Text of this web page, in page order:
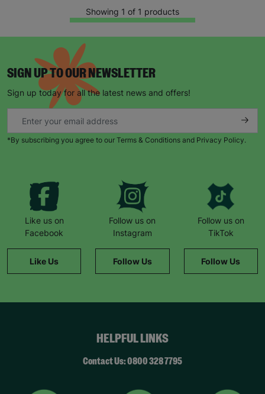
Showing 1 of 1 products
SIGN UP TO OUR NEWSLETTER
Sign up today for all the latest news and offers!
*By subscribing you agree to our Terms & Conditions and Privacy Policy.
Like us on
Facebook
Like Us
Follow us on
Instagram
Follow Us
Follow us on
TikTok
Follow Us
HELPFUL LINKS
Contact Us: 0800 328 7795
campaigns, products and opportunities
SUBMIT
The data will be stored securely and deleted in accordance